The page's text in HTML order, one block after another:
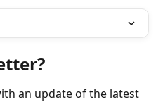
an update of the latest